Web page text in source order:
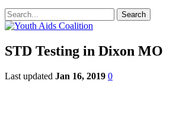
STD Testing in Dixon MO
Last updated Jan 16, 2019 0